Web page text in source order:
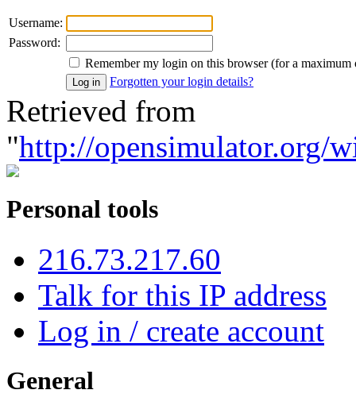
Username:
Password:
Remember my login on this browser (for a maximum
Forgotten your login details?
Retrieved from
"http://opensimulator.org/
Personal tools
216.73.217.60
Talk for this IP address
Log in / create account
General